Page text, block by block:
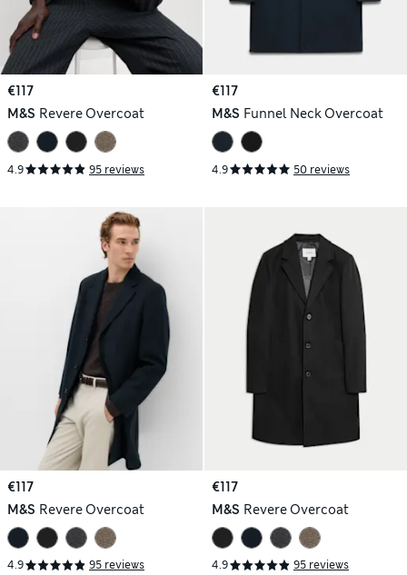
€117
M&S Revere Overcoat
4.9 95 reviews
€117
M&S Funnel Neck Overcoat
4.9 50 reviews
€117
M&S Revere Overcoat
4.9 95 reviews
€117
M&S Revere Overcoat
4.9 95 reviews